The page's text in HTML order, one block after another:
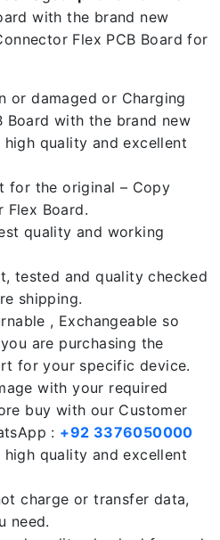
with the brand new
Flex PCB Board for
or damaged or Charging
Board with the brand new
quality and excellent
for the original – Copy
Flex Board.
quality and working
tested and quality checked
shipping.
, Exchangeable so
are purchasing the
for your specific device.
with your required
buy with our Customer
: +92 3376050000
quality and excellent
charge or transfer data,
need.